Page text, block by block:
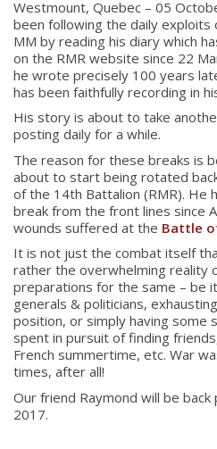
Westmount, Quebec – 05
been following the daily exploits
MM by reading his diary which
on the RMR website since 22
he wrote precisely 100 years
has been faithfully recording in
His story is about to take
posting daily for a while.
The reason for these breaks is
about to start being rotated
of the 14th Battalion (RMR). He
break from the front lines since
wounds suffered at the Battle
It is not just the combat itself
rather the overwhelming reality
preparations for the same – be
generals & politicians,
position, or simply having some
spent in pursuit of finding
French summertime, etc. War
times, after all!
Our friend Raymond will be
2017.